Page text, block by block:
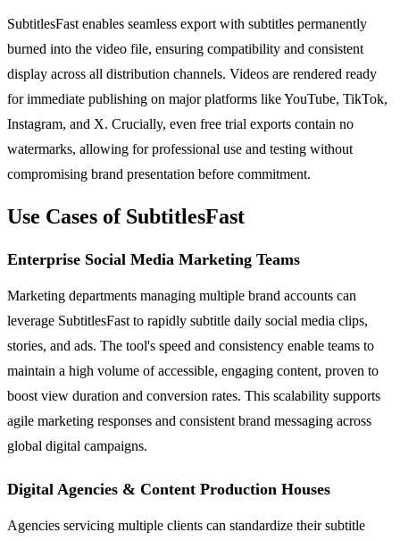
SubtitlesFast enables seamless export with subtitles permanently
burned into the video file, ensuring compatibility and consistent
display across all distribution channels. Videos are rendered ready
for immediate publishing on major platforms like YouTube, TikTok,
Instagram, and X. Crucially, even free trial exports contain no
watermarks, allowing for professional use and testing without
compromising brand presentation before commitment.
Use Cases of SubtitlesFast
Enterprise Social Media Marketing Teams
Marketing departments managing multiple brand accounts can
leverage SubtitlesFast to rapidly subtitle daily social media clips,
stories, and ads. The tool's speed and consistency enable teams to
maintain a high volume of accessible, engaging content, proven to
boost view duration and conversion rates. This scalability supports
agile marketing responses and consistent brand messaging across
global digital campaigns.
Digital Agencies & Content Production Houses
Agencies servicing multiple clients can standardize their subtitle